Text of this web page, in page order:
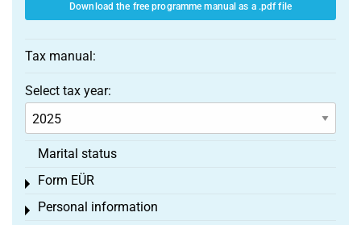
Download the free programme manual as a .pdf file
Tax manual:
Select tax year:
Marital status
Form EÜR
Toggle menu
Personal information
Toggle menu